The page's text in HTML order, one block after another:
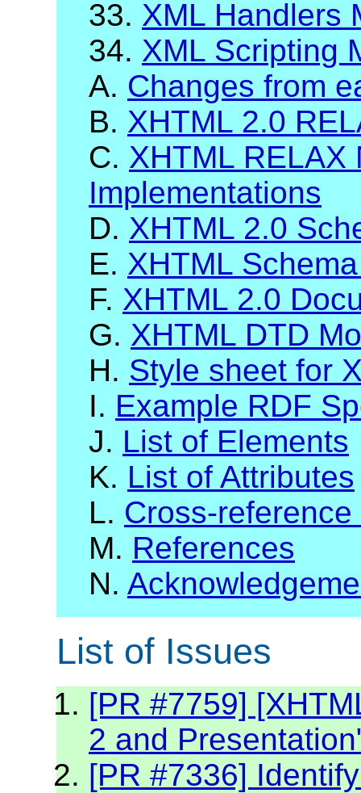
33. XML Handlers
34. XML Scripting
A. Changes from
B. XHTML 2.0
C. XHTML RELAX
Implementations
D. XHTML 2.0
E. XHTML
F. XHTML 2.0
G. XHTML DTD
H. Style sheet for
I. Example RDF
J. List of Elements
K. List of Attributes
L. Cross-
M. References
N.
List of Issues
[PR #7759]
2 and
[PR #7336]